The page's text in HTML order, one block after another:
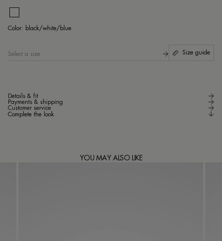
Color: black/white/blue
Select a size Size guide
Details & fit
Payments & shipping
Customer service
Complete the look
YOU MAY ALSO LIKE